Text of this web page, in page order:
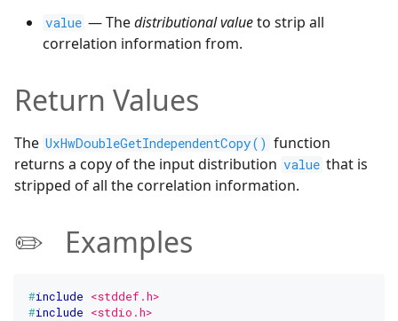
value — Thedistributional valueto strip all
correlation information from.
Return Values
The UxHwDoubleGetIndependentCopy() function
returns a copy of the input distribution value that is
stripped of all the correlation information.
✏️ Examples
#include
<stddef.h>
#include
<stdio.h>